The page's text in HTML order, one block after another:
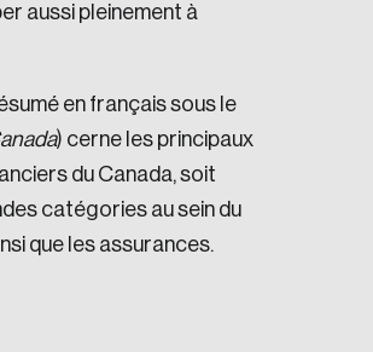
aussi pleinement à
en français sous le
) cerne les principaux
du Canada, soit
catégories au sein du
que les assurances.